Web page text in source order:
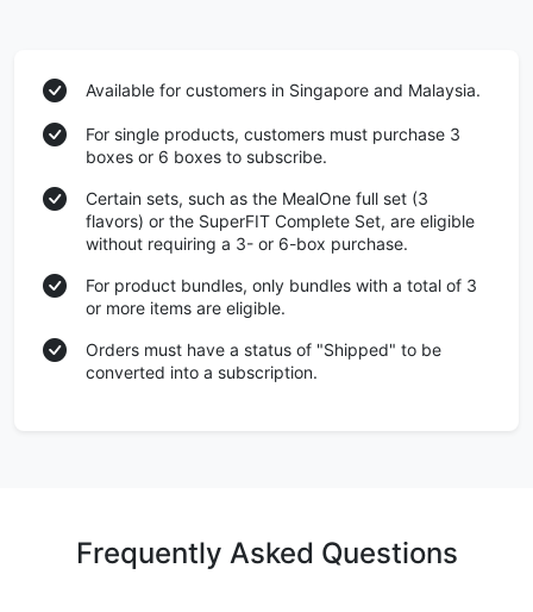
Available for customers in Singapore and Malaysia.
For single products, customers must purchase 3
boxes or 6 boxes to subscribe.
Certain sets, such as the MealOne full set (3
flavors) or the SuperFIT Complete Set, are eligible
without requiring a 3- or 6-box purchase.
For product bundles, only bundles with a total of 3
or more items are eligible.
Orders must have a status of "Shipped" to be
converted into a subscription.
Frequently Asked Questions